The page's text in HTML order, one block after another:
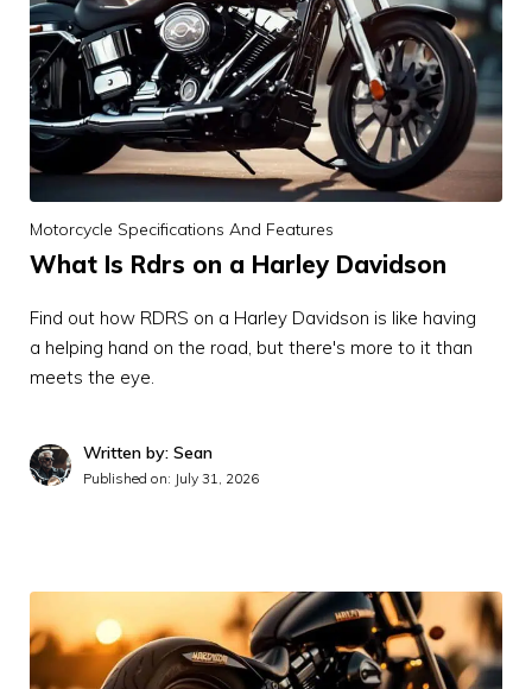
Motorcycle Specifications And Features
What Is Rdrs on a Harley Davidson
Find out how RDRS on a Harley Davidson is like having
a helping hand on the road, but there's more to it than
meets the eye.
Written by: Sean
Published on: July 31, 2026